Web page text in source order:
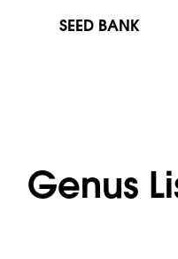
SEED BANK
Genus